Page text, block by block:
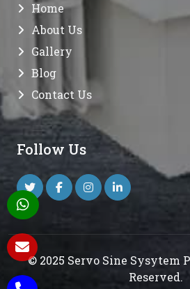
Home
About Us
Gallery
Blog
Contact Us
Follow Us
© 2025 Servo Sine Sysytem
Reserved.